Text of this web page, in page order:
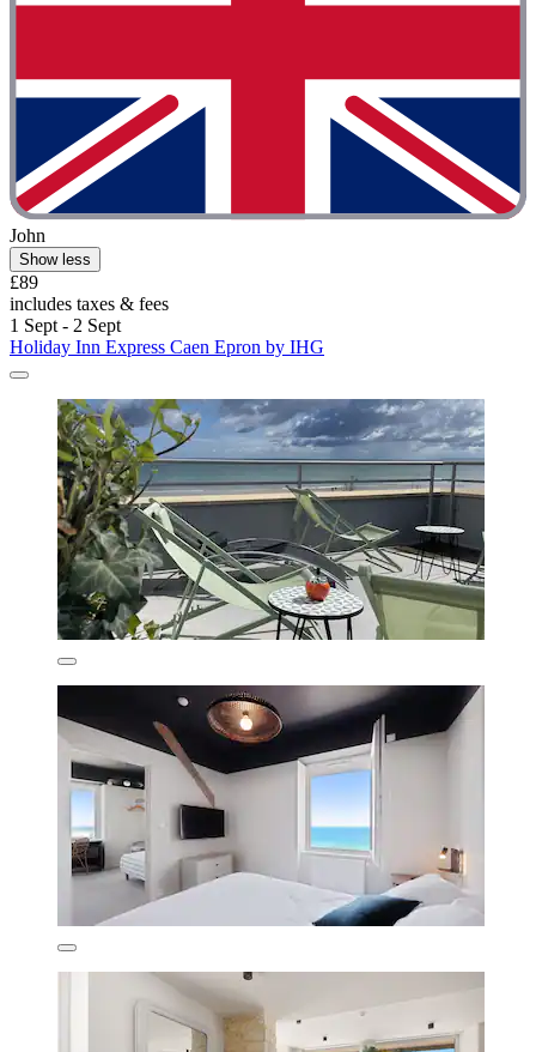
John
Show less
£89
includes taxes & fees
1 Sept - 2 Sept
Holiday Inn Express Caen Epron by IHG